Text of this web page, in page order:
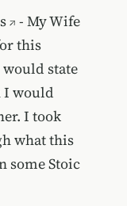
- My Wife
this
state
I would
I took
what this
some Stoic